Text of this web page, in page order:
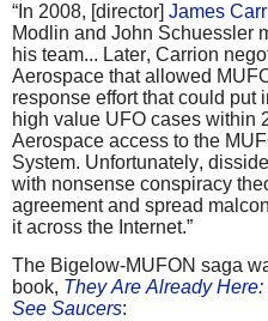
“In 2008, [director] James
Modlin and John Schuessler
his team... Later, Carrion
Aerospace that allowed
response effort that could put
high value UFO cases within
Aerospace access to the
System. Unfortunately,
with nonsense conspiracy
agreement and spread
it across the Internet.”
The Bigelow-MUFON saga
book, They Are Already
See Saucers: